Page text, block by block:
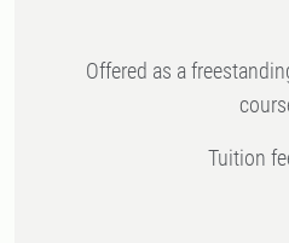
Offered as a freestanding
Tuition